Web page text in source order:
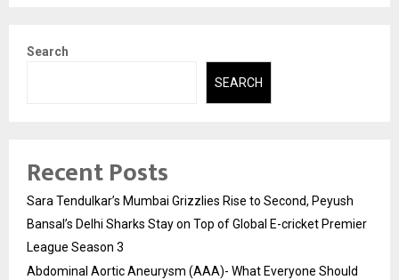
Search
SEARCH
Recent Posts
Sara Tendulkar’s Mumbai Grizzlies Rise to Second, Peyush
Bansal’s Delhi Sharks Stay on Top of Global E-cricket Premier
League Season 3
Abdominal Aortic Aneurysm (AAA)- What Everyone Should